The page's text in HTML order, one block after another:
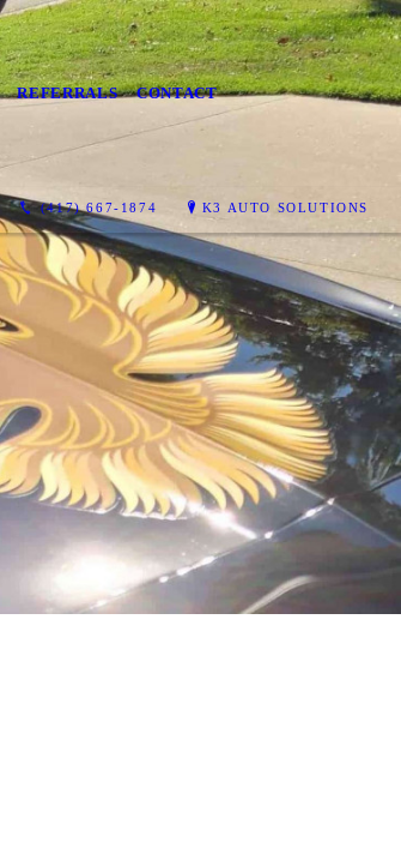
REFERRALS CONTACT
(417) 667-1874 K3 AUTO SOLUTIONS